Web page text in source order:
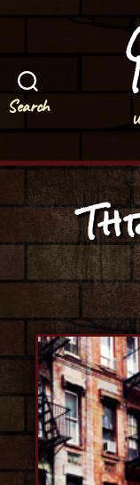
Search